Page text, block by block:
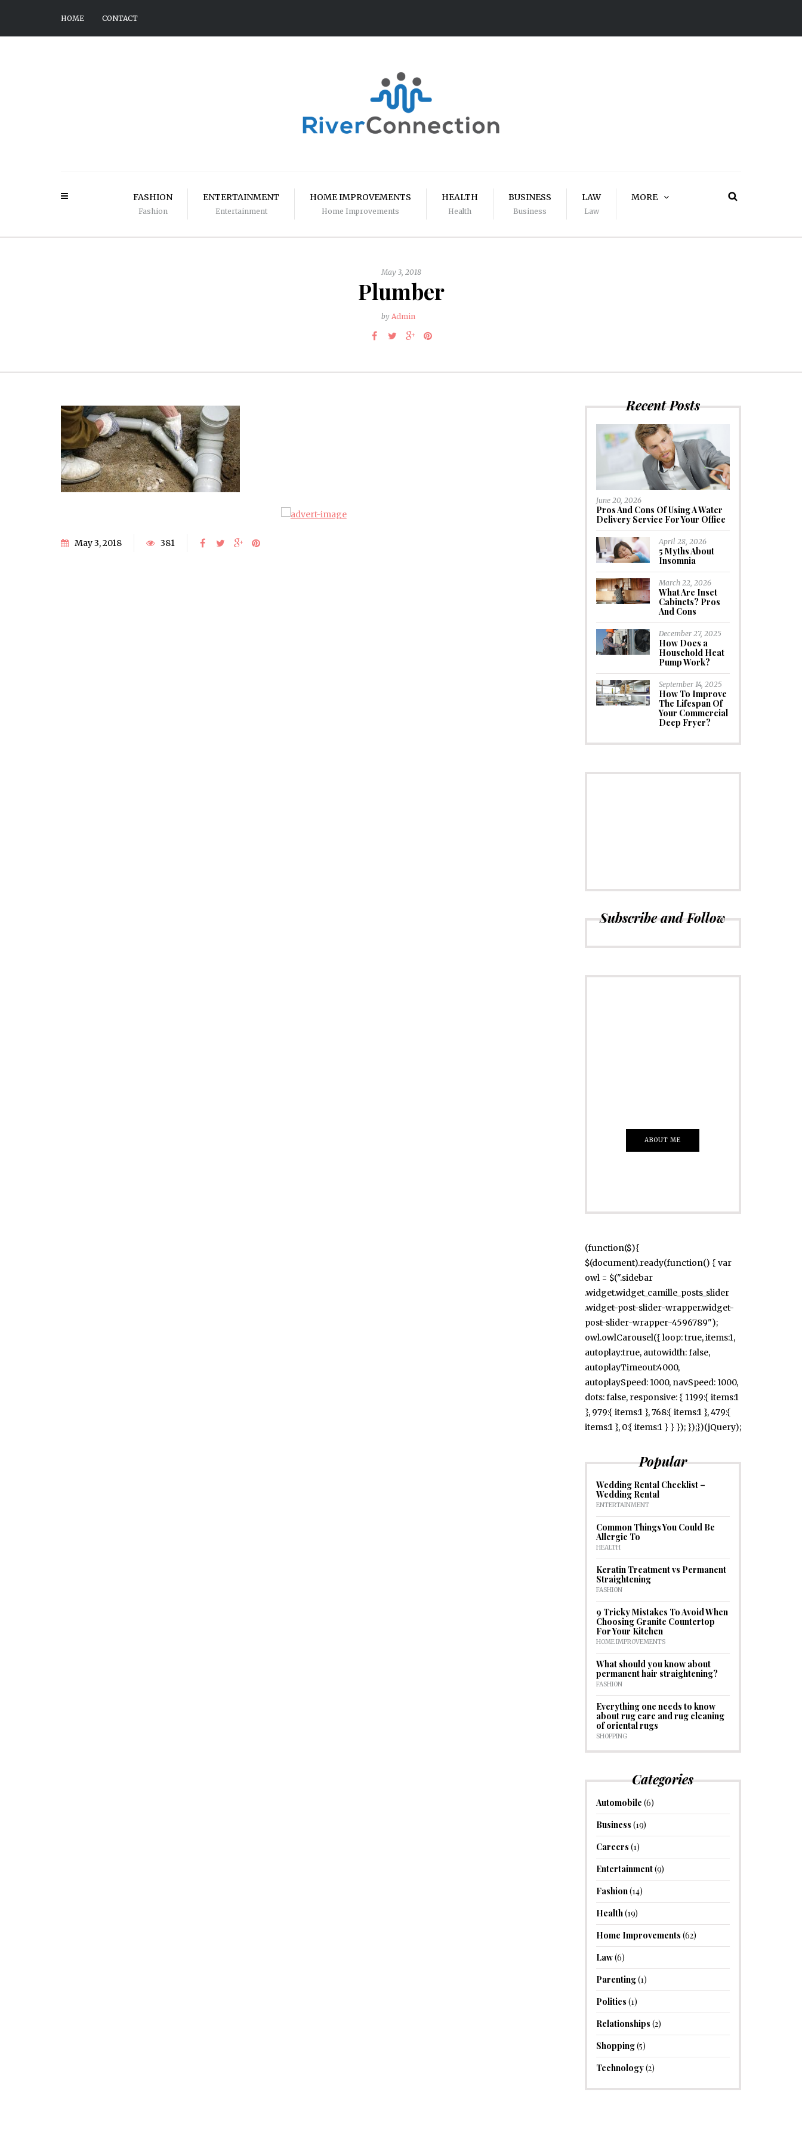
HOME CONTACT
FASHION
Fashion
ENTERTAINMENT
Entertainment
HOME IMPROVEMENTS
Home Improvements
HEALTH
Health
BUSINESS
Business
LAW
Law
MORE
May 3, 2018
Plumber
by Admin
May 3, 2018 381
Recent Posts
June 20, 2026
Pros And Cons Of Using A Water
Delivery Service For Your Office
April 28, 2026
5 Myths About
Insomnia
March 22, 2026
What Are Inset
Cabinets? Pros
And Cons
December 27, 2025
How Does a
Household Heat
Pump Work?
September 14, 2025
How To Improve
The Lifespan Of
Your Commercial
Deep Fryer?
Subscribe and Follow
ABOUT ME
(function($){
$(document).ready(function() { var
owl = $(".sidebar
.widget.widget_camille_posts_slider
.widget-post-slider-wrapper.widget-
post-slider-wrapper-4596789");
owl.owlCarousel({ loop: true, items:1,
autoplay:true, autowidth: false,
autoplayTimeout:4000,
autoplaySpeed: 1000, navSpeed: 1000,
dots: false, responsive: { 1199:{ items:1
}, 979:{ items:1 }, 768:{ items:1 }, 479:{
items:1 }, 0:{ items:1 } } }); });})(jQuery);
Popular
Wedding Rental Checklist –
Wedding Rental
ENTERTAINMENT
Common Things You Could Be
Allergic To
HEALTH
Keratin Treatment vs Permanent
Straightening
FASHION
9 Tricky Mistakes To Avoid When
Choosing Granite Countertop
For Your Kitchen
HOME IMPROVEMENTS
What should you know about
permanent hair straightening?
FASHION
Everything one needs to know
about rug care and rug cleaning
of oriental rugs
SHOPPING
Categories
Automobile (6)
Business (19)
Careers (1)
Entertainment(9)
Fashion(14)
Health(19)
Home Improvements (62)
Law(6)
Parenting(1)
Politics (1)
Relationships (2)
Shopping(5)
Technology(2)